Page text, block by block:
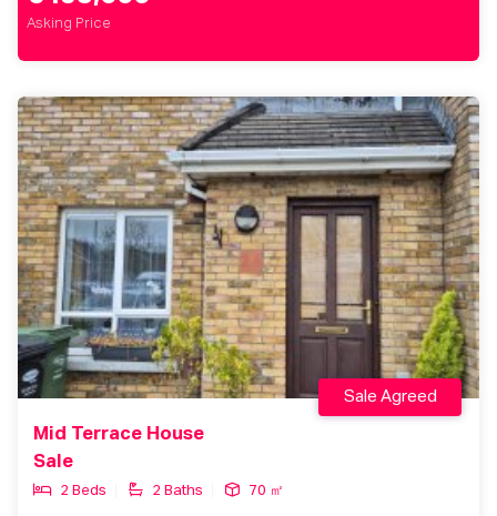
Asking Price
Mid Terrace House
Sale
2 Beds 2 Baths 70 ㎡
Sale Agreed